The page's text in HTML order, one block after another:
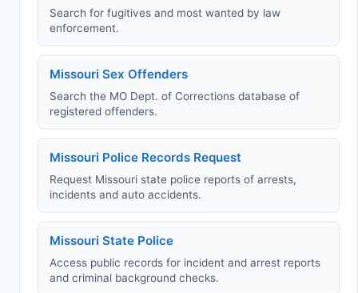
Search for fugitives and most wanted by law
enforcement.
Missouri Sex Offenders
Search the MO Dept. of Corrections database of
registered offenders.
Missouri Police Records Request
Request Missouri state police reports of arrests,
incidents and auto accidents.
Missouri State Police
Access public records for incident and arrest reports
and criminal background checks.